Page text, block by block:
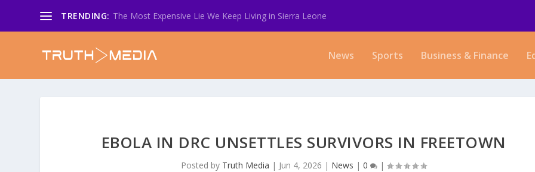
TRENDING: The Most Expensive Lie We Keep Living in Sierra Leone
News Sports Business & Finance
EBOLA IN DRC UNSETTLES SURVIVORS IN FREETOWN
Posted by Truth Media | Jun 4, 2026 | News |0 |